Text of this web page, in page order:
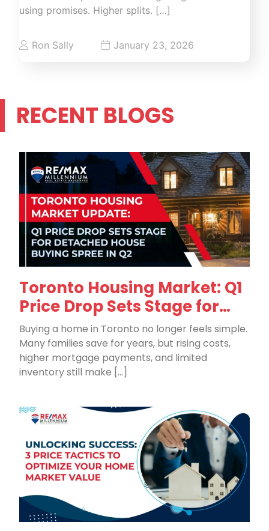
using promises. Higher splits. […]
Ron Sally January 23, 2026
RECENT BLOGS
Toronto Housing Market: Q1
Price Drop Sets Stage for
Detached House Buying in
Q2
Buying a home in Toronto no longer feels simple.
Many families save for years, but rising costs,
higher mortgage payments, and limited
inventory still make […]